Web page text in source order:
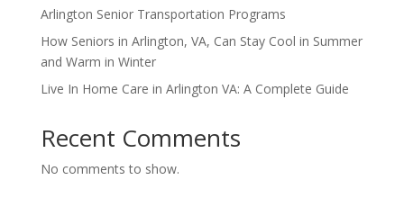
Arlington Senior Transportation Programs
How Seniors in Arlington, VA, Can Stay Cool in Summer
and Warm in Winter
Live In Home Care in Arlington VA: A Complete Guide
Recent Comments
No comments to show.